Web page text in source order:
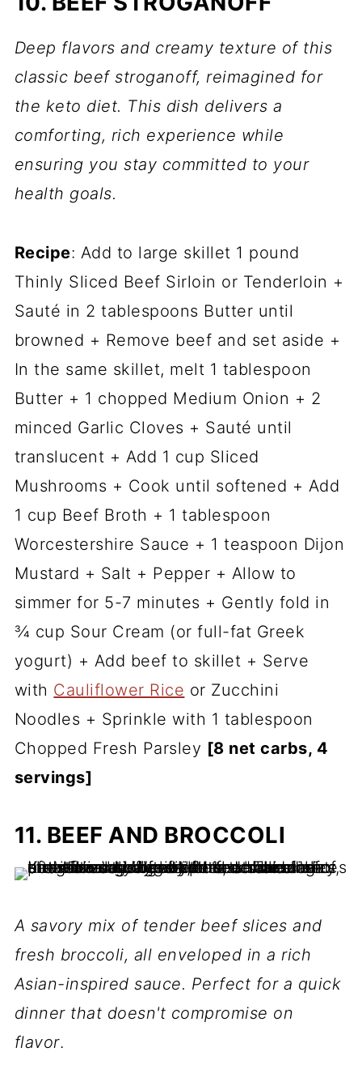
Deep flavors and creamy texture of this
classic beef stroganoff, reimagined for
the keto diet. This dish delivers a
comforting, rich experience while
ensuring you stay committed to your
health goals.
Recipe: Add to large skillet 1 pound
Thinly Sliced Beef Sirloin or Tenderloin +
Sauté in 2 tablespoons Butter until
browned + Remove beef and set aside +
In the same skillet, melt 1 tablespoon
Butter + 1 chopped Medium Onion + 2
minced Garlic Cloves + Sauté until
translucent + Add 1 cup Sliced
Mushrooms + Cook until softened + Add
1 cup Beef Broth + 1 tablespoon
Worcestershire Sauce + 1 teaspoon Dijon
Mustard + Salt + Pepper + Allow to
simmer for 5-7 minutes + Gently fold in
¾ cup Sour Cream (or full-fat Greek
yogurt) + Add beef to skillet + Serve
with Cauliflower Rice or Zucchini
Noodles + Sprinkle with 1 tablespoon
Chopped Fresh Parsley [8 net carbs, 4
servings]
11. BEEF AND BROCCOLI
A savory mix of tender beef slices and
fresh broccoli, all enveloped in a rich
Asian-inspired sauce. Perfect for a quick
dinner that doesn't compromise on
flavor.